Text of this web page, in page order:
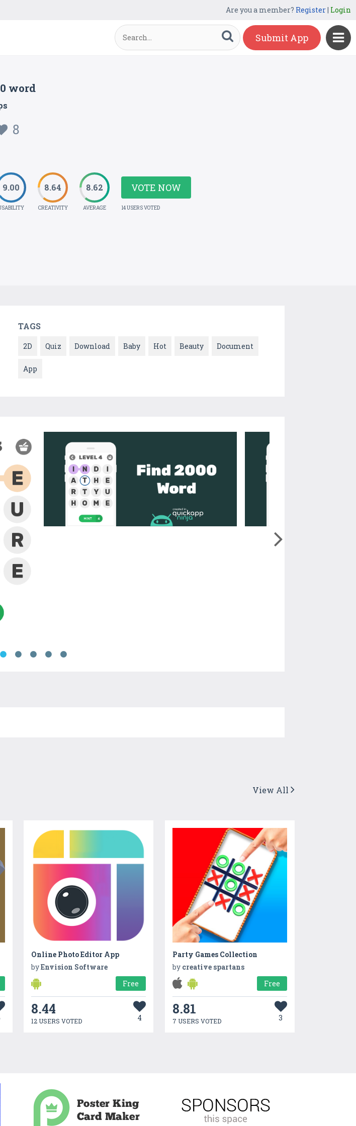
Are you a member? Register| Login
Submit App
word
8
9.00 8.64
CREATIVITY
8.62
AVERAGE
VOTE NOW
14 USERS VOTED
TAGS
2D Quiz Download Baby Hot Beauty Document
App
View All
Online Photo Editor App
byEnvision Software
Free
8.44
12 USERS VOTED 4
Party Games Collection
by creative spartans
Free
8.81
7 USERS VOTED 3